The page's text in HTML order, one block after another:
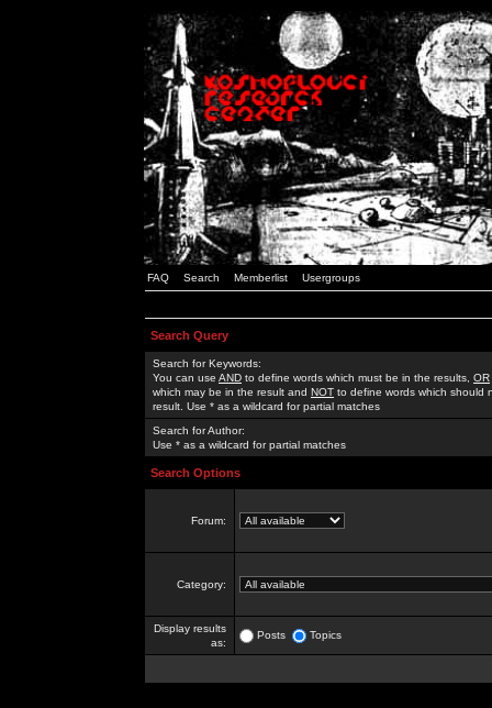
FAQ Search Memberlist Usergroups
Search Query
Search for Keywords:
You can use AND to define words which must be in the results, OR
which may be in the result and NOT to define words which should
result. Use * as a wildcard for partial matches
Search for Author:
Use * as a wildcard for partial matches
Search Options
Forum:
Category:
Display results
as:
Posts Topics